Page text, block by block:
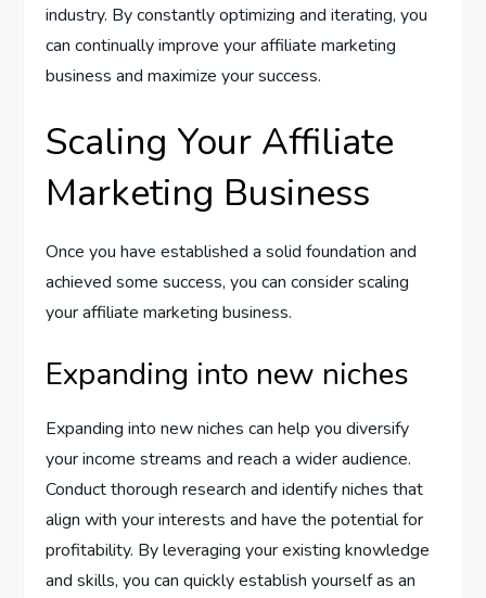
industry. By constantly optimizing and iterating, you
can continually improve your affiliate marketing
business and maximize your success.
Scaling Your Affiliate
Marketing Business
Once you have established a solid foundation and
achieved some success, you can consider scaling
your affiliate marketing business.
Expanding into new niches
Expanding into new niches can help you diversify
your income streams and reach a wider audience.
Conduct thorough research and identify niches that
align with your interests and have the potential for
profitability. By leveraging your existing knowledge
and skills, you can quickly establish yourself as an